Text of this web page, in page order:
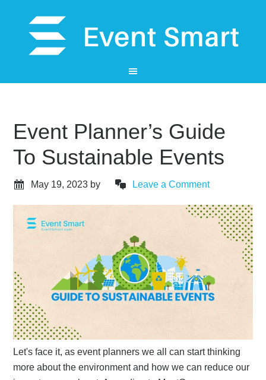
Event Planner’s Guide
To Sustainable Events
May 19, 2023 by Leave a Comment
Let's face it, as event planners we all can start thinking
more about the environment and how we can reduce our